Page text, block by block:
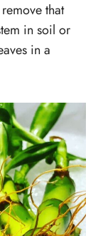
that
in soil or
in a